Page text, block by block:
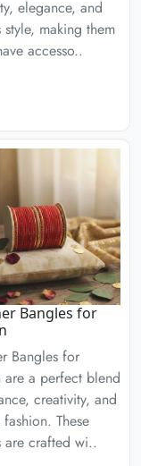
elegance, and
style, making them
accesso..
Bangles for
Bangles for
are a perfect blend
creativity, and
These
are crafted wi..